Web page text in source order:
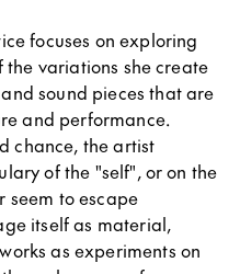
focuses on exploring
variations she create
sound pieces that are
and performance.
chance, the artist
of the "self", or on the
seem to escape
itself as material,
as experiments on